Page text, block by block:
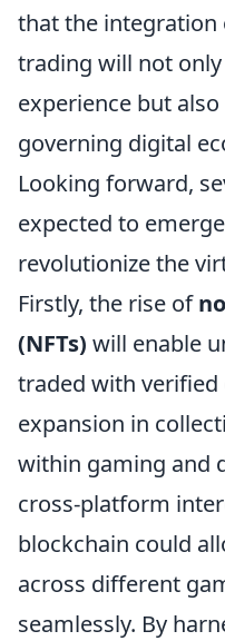
that the integration
trading will not
experience but
governing digital
Looking forward,
expected to
revolutionize the
Firstly, the rise of
(NFTs) will enable
traded with
expansion in
within gaming and
cross-platform
blockchain could
across different
seamlessly. By